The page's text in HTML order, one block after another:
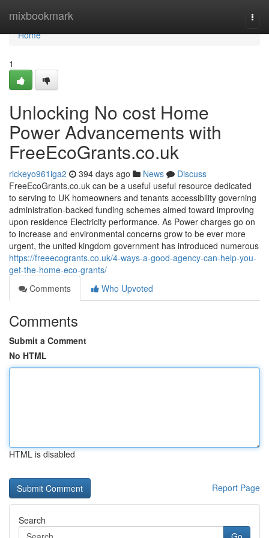
mixbookmark
Home
Home
1
Unlocking No cost Home
Power Advancements with
FreeEcoGrants.co.uk
rickeyo961iga2 394 days ago News
Discuss
FreeEcoGrants.co.uk can be a useful useful resource dedicated
to serving to UK homeowners and tenants accessibility governing
administration-backed funding schemes aimed toward improving
upon residence Electricity performance. As Power charges go on
to increase and environmental concerns grow to be ever more
urgent, the united kingdom government has introduced numerous
https://freeecogrants.co.uk/4-ways-a-good-agency-can-help-you-
get-the-home-eco-grants/
Comments
Who Upvoted
Comments
Submit a Comment
No HTML
HTML is disabled
Report Page
Search